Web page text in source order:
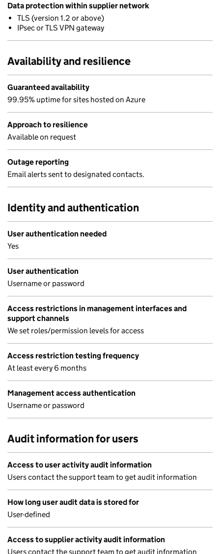
Data protection within supplier network
TLS (version 1.2 or above)
IPsec or TLS VPN gateway
Availability and resilience
Guaranteed availability
99.95% uptime for sites hosted on Azure
Approach to resilience
Available on request
Outage reporting
Email alerts sent to designated contacts.
Identity and authentication
User authentication needed
Yes
User authentication
Username or password
Access restrictions in management interfaces and
support channels
We set roles/permission levels for access
Access restriction testing frequency
At least every 6 months
Management access authentication
Username or password
Audit information for users
Access to user activity audit information
Users contact the support team to get audit information
How long user audit data is stored for
User-defined
Access to supplier activity audit information
Users contact the support team to get audit information